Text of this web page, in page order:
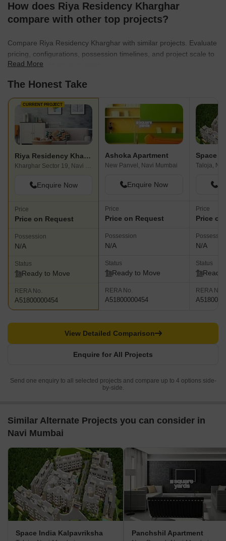
How does Riya Residency Kharghar
compare with other top projects?
Compare Riya Residency Kharghar with similar projects. Evaluate
pricing, configurations, possession timelines, and project scale to
find the best fit for your needs.
Read More
The Honest Take
CURRENT PROJECT
Riya Residency Kharghar
Kharghar Sector 19, Navi Mumbai
Enquire Now
Price
Price on Request
Possession
N/A
Status
Ready to Move
RERA No.
A51800000454
Ashoka Apartment
New Panvel, Navi Mumbai
Enquire Now
Price
Price on Request
Possession
N/A
Status
Ready to Move
RERA No.
A51800000454
Taloja,
Price
Price
N/A
Status
Ready
RERA No.
Enquire for All Projects
View Detailed Comparison
Send one enquiry to all selected projects and compare up to 4 options side-
by-side.
Similar Alternate Projects you can consider in
Navi Mumbai
Space India Kalpavriksha Panchshil Apartment